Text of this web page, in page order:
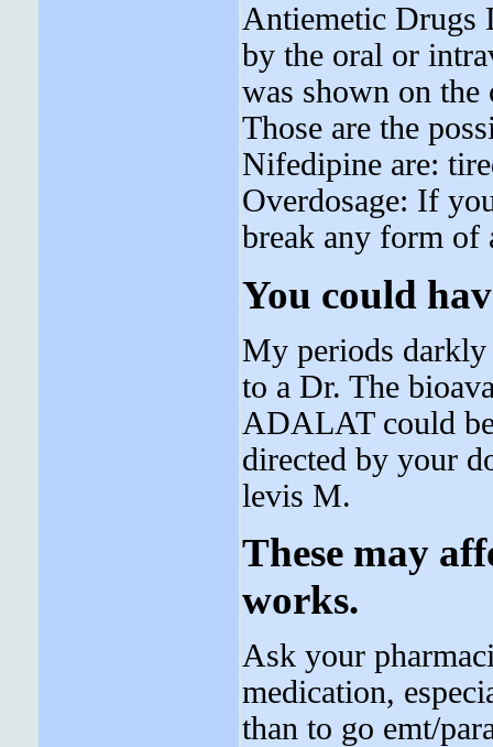
Antiemetic Drugs
by the oral or
was shown on
Those are the
Nifedipine are:
Overdosage: If
break any form of
You could
My periods
to a Dr. The
ADALAT could
directed by your
levis M.
These may
works.
Ask your
medication,
than to go emt/